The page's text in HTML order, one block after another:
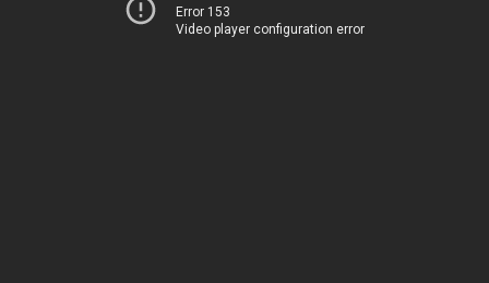
Error 153
Video player configuration error